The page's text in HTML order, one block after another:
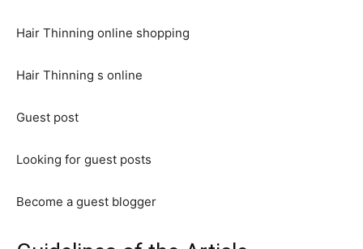
Hair Thinning online shopping
Hair Thinning s online
Guest post
Looking for guest posts
Become a guest blogger